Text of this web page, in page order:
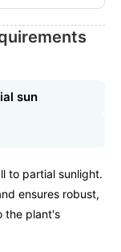
sun
to partial sunlight.
ensures robust,
the plant's